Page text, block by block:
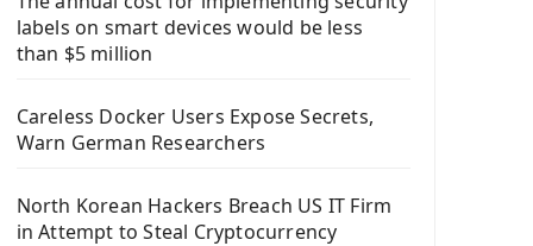
Django Framework
Introduction To Django Framework
First Django Project
Django Administrator Interface
Django Models
Django Template
labels on smart devices would be less
than $5 million
Careless Docker Users Expose Secrets,
Warn German Researchers
North Korean Hackers Breach US IT Firm
in Attempt to Steal Cryptocurrency